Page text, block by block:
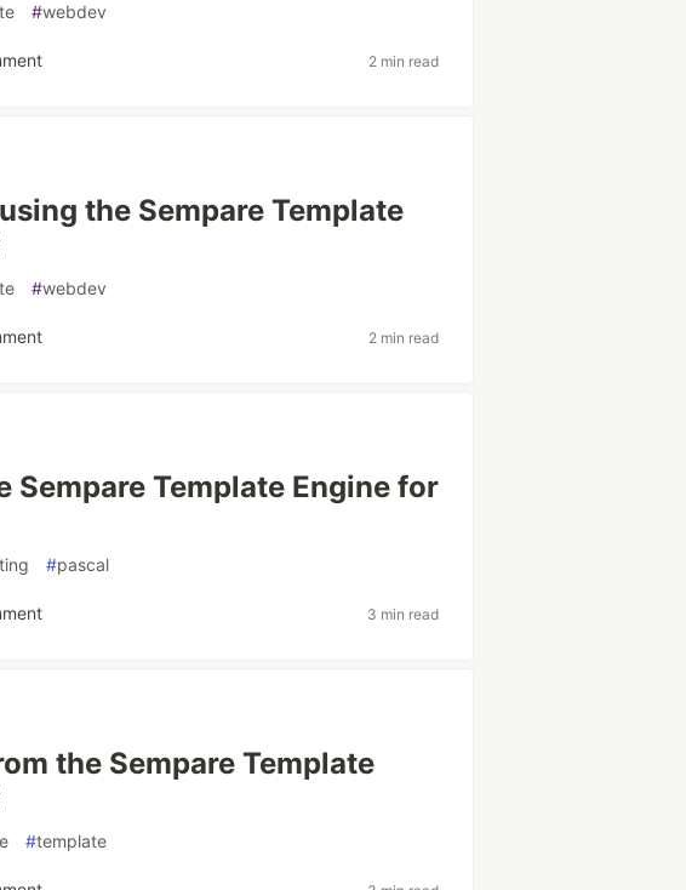
#webdev
2 min read
the Sempare Template
#webdev
2 min read
Sempare Template Engine for
#pascal
3 min read
the Sempare Template
#template